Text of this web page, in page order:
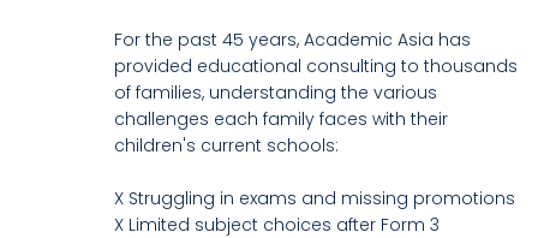
For the past 45 years, Academic Asia has
provided educational consulting to thousands
of families, understanding the various
challenges each family faces with their
children's current schools:
X Struggling in exams and missing promotions
X Limited subject choices after Form 3